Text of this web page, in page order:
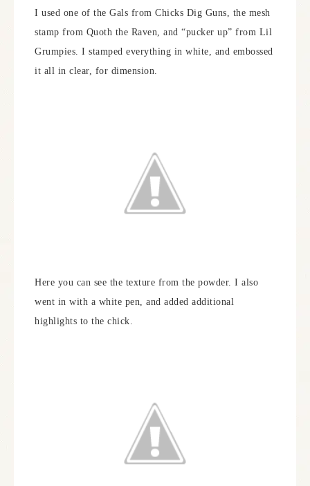
I used one of the Gals from Chicks Dig Guns, the mesh
stamp from Quoth the Raven, and “pucker up” from Lil
Grumpies. I stamped everything in white, and embossed
it all in clear, for dimension.
Here you can see the texture from the powder. I also
went in with a white pen, and added additional
highlights to the chick.